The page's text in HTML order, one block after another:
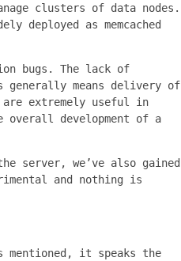
clusters of data nodes.
deployed as memcached
bugs. The lack of
generally means delivery of
are extremely useful in
overall development of a
server, we’ve also gained
and nothing is
it speaks the